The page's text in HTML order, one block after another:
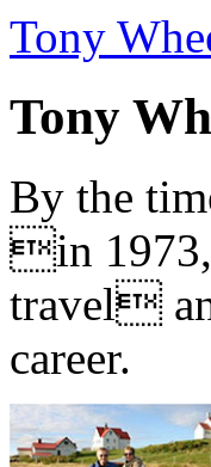
Tony
Tony
By the
in 1973,
travel
career.